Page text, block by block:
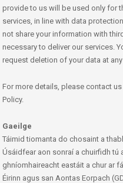
provide to us will be used only for
services, in line with data
not share your information with
necessary to deliver our services.
request deletion of your data at any
For more details, please contact
Policy.
Gaeilge
Táimid tiomanta do chosaint a
Úsáidfear aon sonraí a chuirfidh tú
ghníomhaireacht eastáit a chur ar
Éirinn agus san Aontas Eorpach